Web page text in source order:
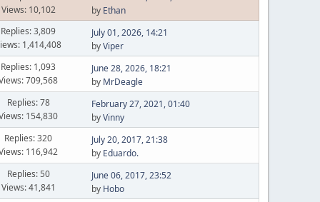
Views: 10,102
by Ethan
Replies: 3,809
1,414,408
July 01, 2026, 14:21
byViper
Replies: 1,093
709,568
June 28, 2026, 18:21
by MrDeagle
Replies: 78
154,830
February 27, 2021, 01:40
byVinny
Replies: 320
116,942
July 20, 2017, 21:38
by Eduardo.
Replies: 50
Views: 41,841
June 06, 2017, 23:52
by Hobo